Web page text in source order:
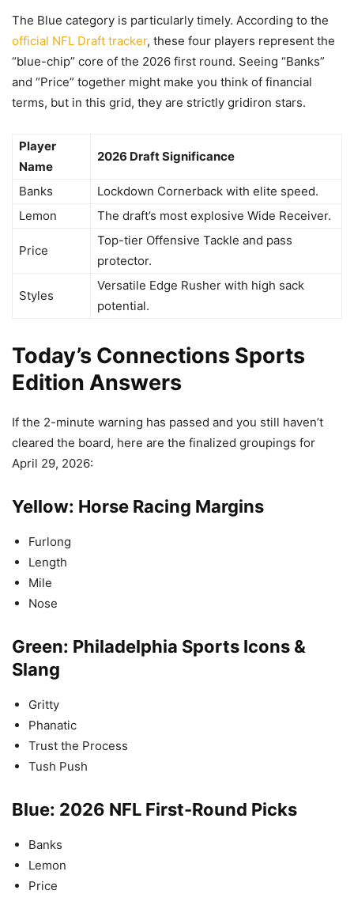
The Blue category is particularly timely. According to the
official NFL Draft tracker, these four players represent the
“blue-chip” core of the 2026 first round. Seeing “Banks”
and “Price” together might make you think of financial
terms, but in this grid, they are strictly gridiron stars.
Player
Name
2026 Draft Significance
Banks
Lockdown Cornerback with elite speed.
Lemon
The draft’s most explosive Wide Receiver.
Price
Top-tier Offensive Tackle and pass
protector.
Styles
Versatile Edge Rusher with high sack
potential.
Today’s Connections Sports
Edition Answers
If the 2-minute warning has passed and you still haven’t
cleared the board, here are the finalized groupings for
April 29, 2026:
Yellow: Horse Racing Margins
Furlong
Length
Mile
Nose
Green: Philadelphia Sports Icons &
Slang
Gritty
Phanatic
Trust the Process
Tush Push
Blue: 2026 NFL First-Round Picks
Banks
Lemon
Price